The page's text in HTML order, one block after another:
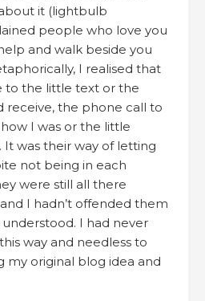
it (lightbulb
people who love you
and walk beside you
I realised that
to the little text or the
receive, the phone call to
I was or the little
It was their way of letting
not being in each
were still all there
I hadn’t offended them
I had never
way and needless to
my original blog idea and